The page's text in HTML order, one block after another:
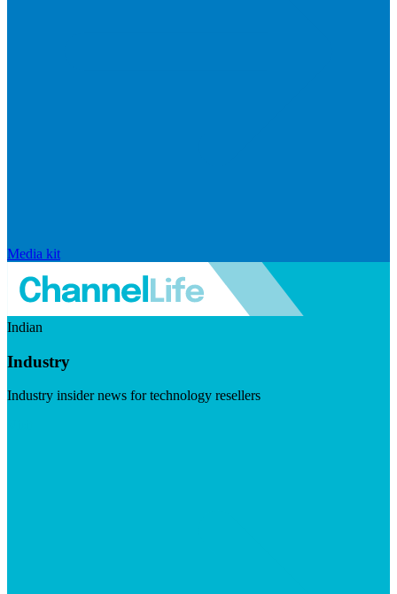
Media kit
Indian
Industry
Industry insider news for technology resellers